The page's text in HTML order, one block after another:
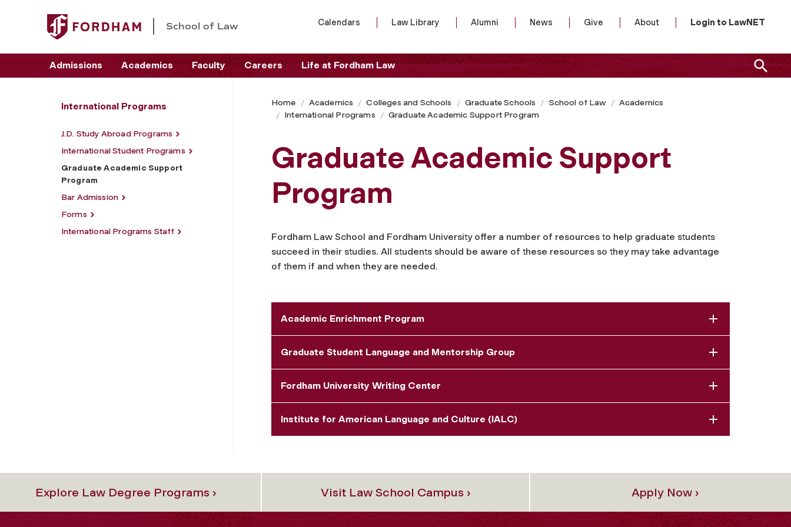
School of Law Calendars Law Library Alumni News Give About Login to LawNET
Admissions Academics Faculty Careers Life at Fordham Law
International Programs
J.D. Study Abroad Programs
International Student Programs
Graduate Academic Support
Program
Bar Admission
Forms
International Programs Staff
Home Academics Colleges and Schools Graduate Schools School of Law
Academics
International Programs
Graduate Academic Support Program
Graduate Academic Support
Program
Fordham Law School and Fordham University offer a number of resources to help graduate students
succeed in their studies. All students should be aware of these resources so they may take advantage
of them if and when they are needed.
Academic Enrichment Program
Graduate Student Language and Mentorship Group
Fordham University Writing Center
Institute for American Language and Culture (IALC)
Explore Law Degree Programs › Visit Law School Campus › Apply Now ›